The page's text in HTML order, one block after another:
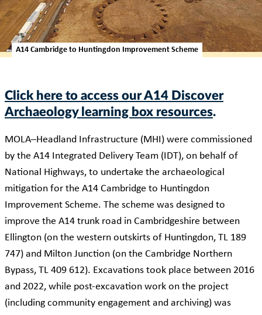
A14 Cambridge to Huntingdon Improvement Scheme
Click here to access our A14 Discover
Archaeology learning box resources.
MOLA–Headland Infrastructure (MHI) were commissioned
by the A14 Integrated Delivery Team (IDT), on behalf of
National Highways, to undertake the archaeological
mitigation for the A14 Cambridge to Huntingdon
Improvement Scheme. The scheme was designed to
improve the A14 trunk road in Cambridgeshire between
Ellington (on the western outskirts of Huntingdon, TL 189
747) and Milton Junction (on the Cambridge Northern
Bypass, TL 409 612). Excavations took place between 2016
and 2022, while post-excavation work on the project
(including community engagement and archiving) was